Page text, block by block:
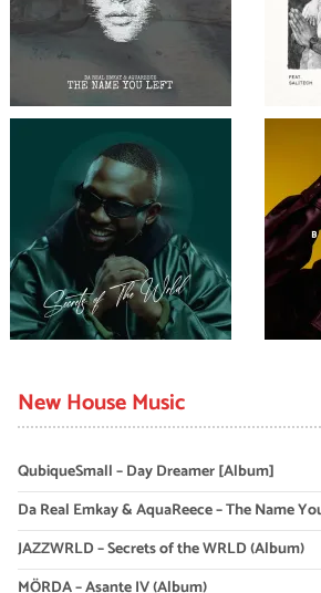
New House Music
QubiqueSmall – Day Dreamer [Album]
Da Real Emkay & AquaReece – The Name
JAZZWRLD – Secrets of the WRLD (Album)
MÖRDA – Asante IV (Album)